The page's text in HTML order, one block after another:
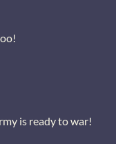
is ready to war!